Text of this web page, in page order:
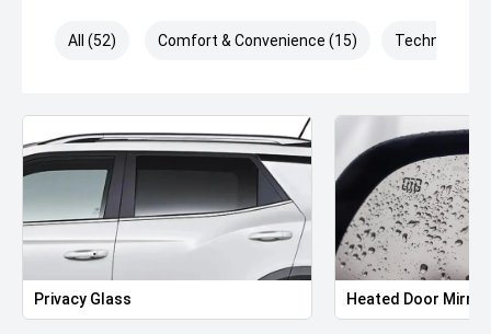
All (52) Comfort & Convenience (15) Technology
Privacy Glass Heated Door